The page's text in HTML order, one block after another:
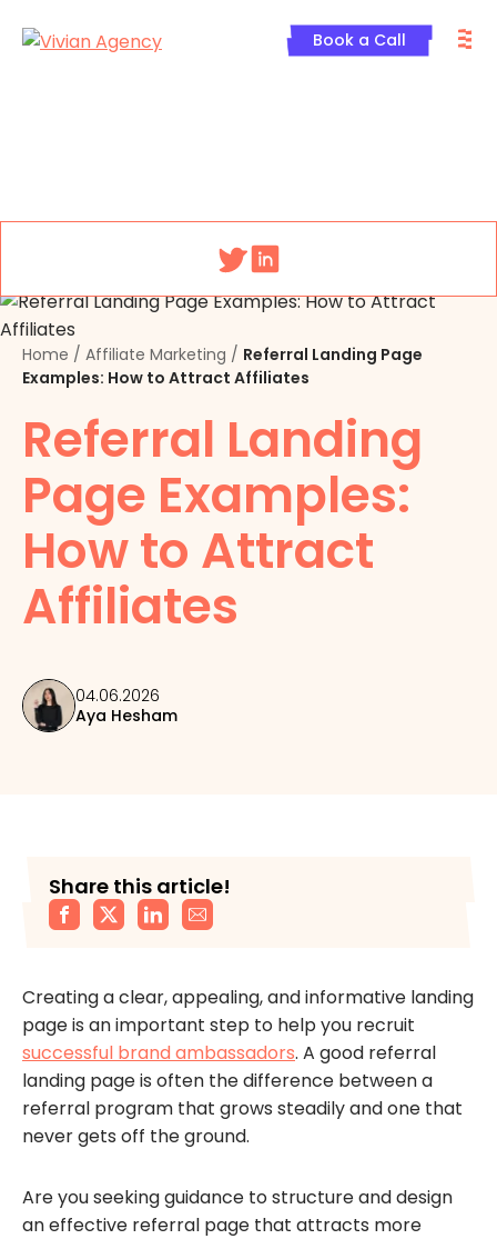
Book a Call
Home / Affiliate Marketing / Referral Landing Page
Examples: How to Attract Affiliates
Referral Landing
Page Examples:
How to Attract
Affiliates
04.06.2026
Aya Hesham
Share this article!
Creating a clear, appealing, and informative landing
page is an important step to help you recruit
successful brand ambassadors. A good referral
landing page is often the difference between a
referral program that grows steadily and one that
never gets off the ground.
Are you seeking guidance to structure and design
an effective referral page that attracts more